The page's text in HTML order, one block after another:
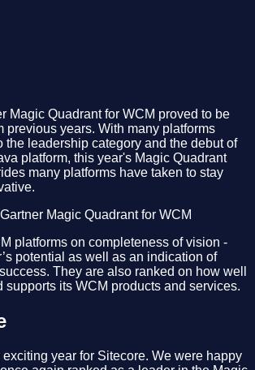
Magic Quadrant for WCM proved to be
previous years. With many platforms
the leadership category and the debut of
platform, this year's Magic Quadrant
many platforms have taken to stay
platforms on completeness of vision -
potential as well as an indication of
They are also ranked on how well
supports its WCM products and services.
year for Sitecore. We were happy